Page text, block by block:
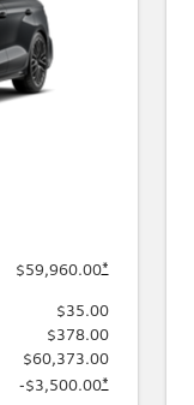
$59,960.00*
$35.00
$378.00
$60,373.00
-$3,500.00*